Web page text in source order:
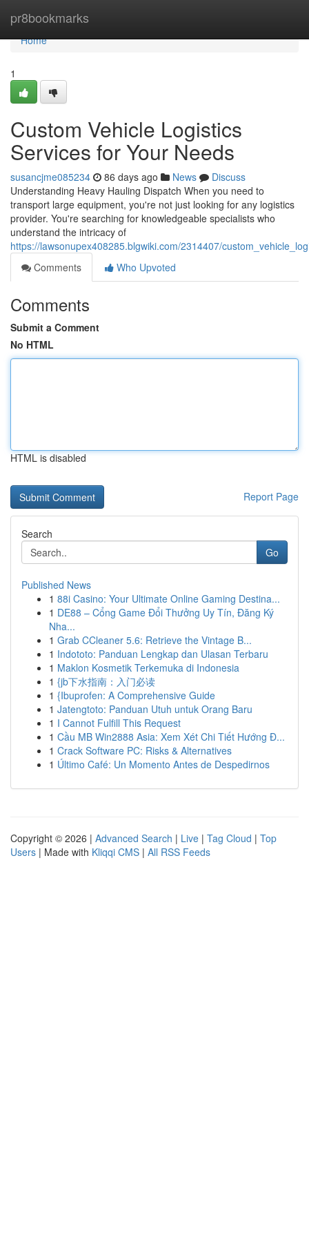
pr8bookmarks
Home
Home
1
Custom Vehicle Logistics
Services for Your Needs
susancjme085234 86 days ago News
Discuss
Understanding Heavy Hauling Dispatch When you need to
transport large equipment, you're not just looking for any logistics
provider. You're searching for knowledgeable specialists who
understand the intricacy of
https://lawsonupex408285.blgwiki.com/2314407/
Comments
Who Upvoted
Comments
Submit a Comment
No HTML
HTML is disabled
Report Page
Search
Go
Published News
1 88i Casino: Your Ultimate Online Gaming Destina...
1 DE88 – Cổng Game Đổi Thưởng Uy Tín, Đăng Ký
Nha...
1 Grab CCleaner 5.6: Retrieve the Vintage B...
1 Indototo: Panduan Lengkap dan Ulasan Terbaru
1 Maklon Kosmetik Terkemuka di Indonesia
1 {jb下水指南：入门必读
1 {Ibuprofen: A Comprehensive Guide
1 Jatengtoto: Panduan Utuh untuk Orang Baru
1 I Cannot Fulfill This Request
1 Cầu MB Win2888 Asia: Xem Xét Chi Tiết Hướng Đ...
1 Crack Software PC: Risks & Alternatives
1 Último Café: Un Momento Antes de Despedirnos
Copyright © 2026 | Advanced Search | Live | Tag Cloud | Top
Users | Made with Kliqqi CMS | All RSS Feeds